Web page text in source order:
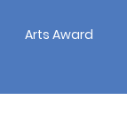
Arts Award